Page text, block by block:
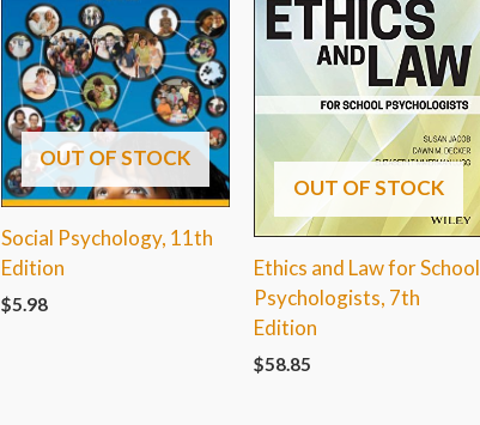
OUT OF STOCK
Social Psychology, 11th
Edition
$5.98
OUT OF STOCK
Ethics and Law for School
Psychologists, 7th
Edition
$58.85